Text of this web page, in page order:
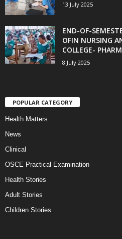
13 July 2025
END-OF-
OFIN NURSING
COLLEGE-
8 July 2025
POPULAR CATEGORY
Health Matters
News
Clinical
OSCE Practical Examination
Health Stories
Adult Stories
Children Stories